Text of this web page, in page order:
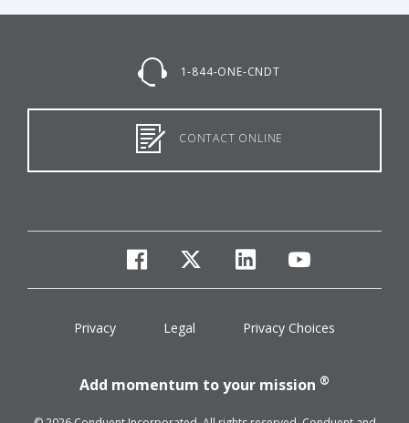
1-844-ONE-CNDT
CONTACT ONLINE
facebook
twitterlinkedinyoutube
Privacy Legal Privacy Choices
Add momentum to your mission ®